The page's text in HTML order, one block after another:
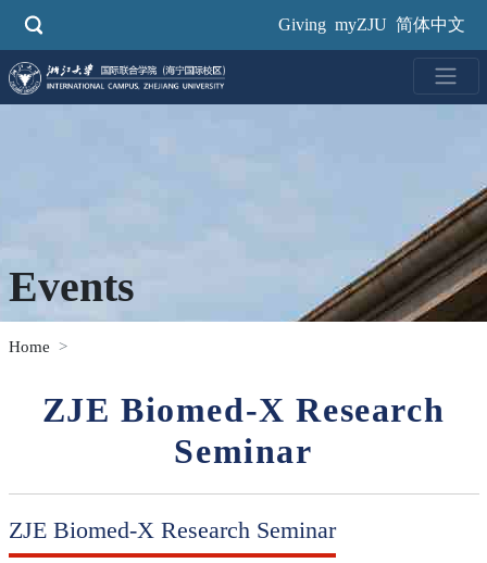
Giving myZJU 简体中文
Events
Home
ZJE Biomed-X Research
Seminar
ZJE Biomed-X Research Seminar